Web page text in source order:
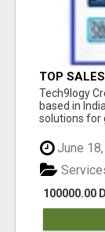
TOP
Tech9logy
based in
solutions for
June
100000.00